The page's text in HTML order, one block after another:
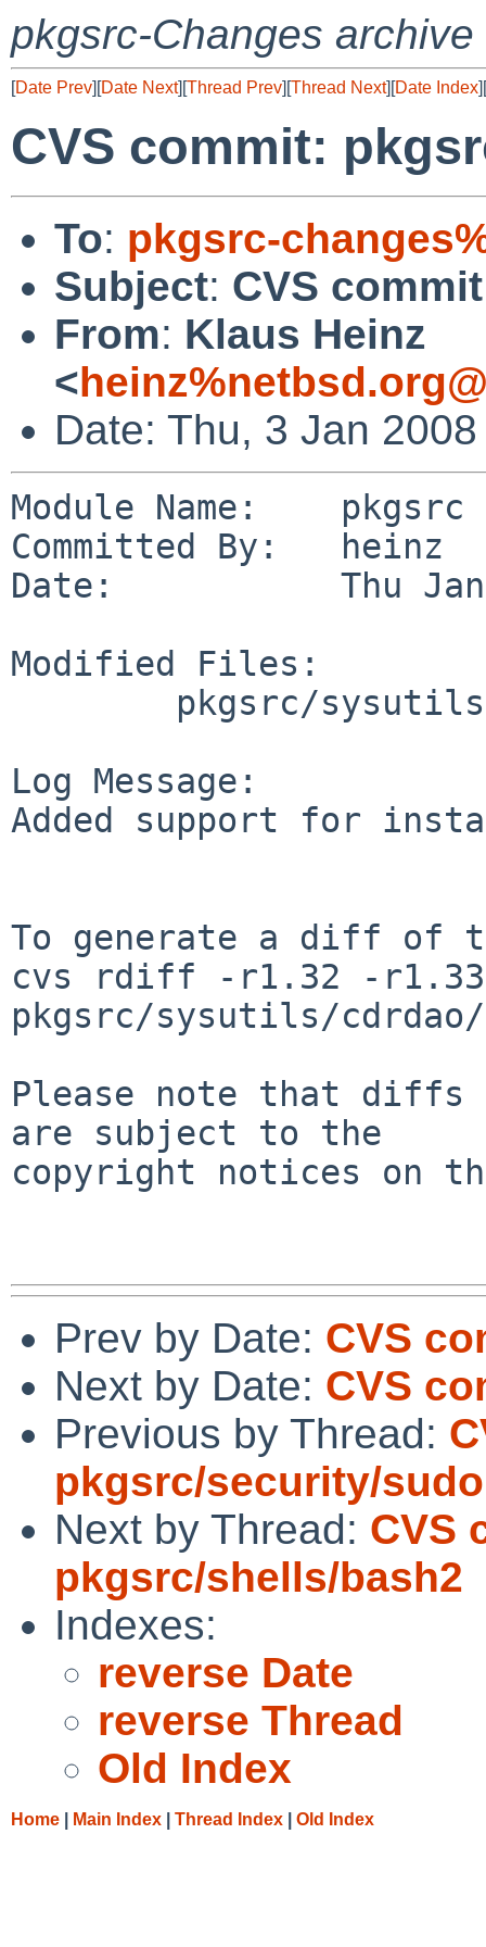
pkgsrc-Changes archive
[Date Prev][Date Next][Thread Prev][Thread Next][Date Index][
CVS commit:
To: pkgsrc-
Subject: CVS
From: Klaus Heinz
<
Date: Thu, 3 Jan
Module Name:    pkgsrc
Committed By:   heinz
Date:           Thu Jan
Modified Files:
Log Message:
Added support for
To generate a diff of
cvs rdiff -r1.32 -r1.33
pkgsrc/sysutils/
Please note that diffs
are subject to the
copyright notices on
Prev by Date: CVS
Next by Date: CVS
Previous by Thread:
pkgsrc/security/sudo
Next by Thread: CVS
pkgsrc/shells/bash2
Indexes:
reverse Date
reverse Thread
Old Index
Home Main Index Thread Index Old Index